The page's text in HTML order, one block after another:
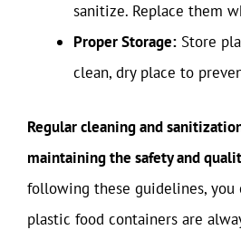
sanitize. Replace them
Proper Storage: Store
clean, dry place to
Regular cleaning and
maintaining the safety and
following these guidelines, you
plastic food containers are